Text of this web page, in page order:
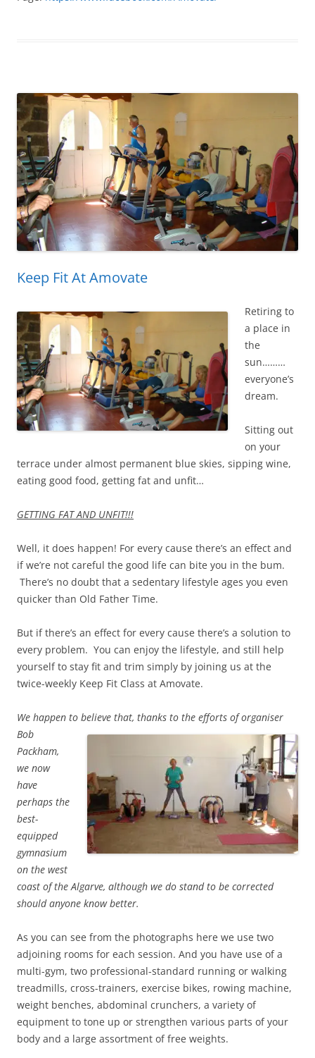
Keep Fit At Amovate
Retiring to
a place in
the
sun………
everyone’s
dream.
Sitting out
on your
terrace under almost permanent blue skies, sipping wine,
eating good food, getting fat and unfit…
GETTING FAT AND UNFIT!!!
Well, it does happen! For every cause there’s an effect and
if we’re not careful the good life can bite you in the bum.
There’s no doubt that a sedentary lifestyle ages you even
quicker than Old Father Time.
But if there’s an effect for every cause there’s a solution to
every problem. You can enjoy the lifestyle, and still help
yourself to stay fit and trim simply by joining us at the
twice-weekly Keep Fit Class at Amovate.
We happen to believe that, thanks to the efforts of organiser
Bob
Packham,
we now
have
perhaps the
best-
equipped
gymnasium
on the west
coast of the Algarve, although we do stand to be corrected
should anyone know better.
As you can see from the photographs here we use two
adjoining rooms for each session. And you have use of a
multi-gym, two professional-standard running or walking
treadmills, cross-trainers, exercise bikes, rowing machine,
weight benches, abdominal crunchers, a variety of
equipment to tone up or strengthen various parts of your
body and a large assortment of free weights.